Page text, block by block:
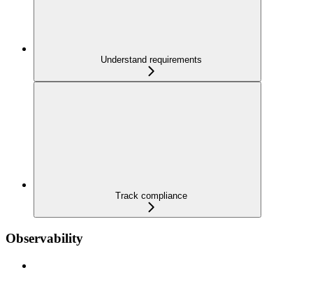
Understand requirements
Track compliance
Observability